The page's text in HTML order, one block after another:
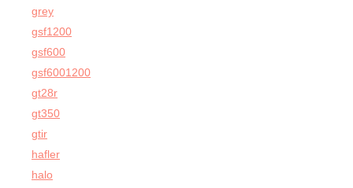
grey
gsf1200
gsf600
gsf6001200
gt28r
gt350
gtir
hafler
halo